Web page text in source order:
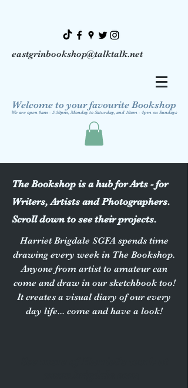
eastgrinbookshop@talktalk.net
Welcome to your favourite Bookshop
We are open 9am - 5.30pm, Monday to Saturday, and 10am - 4pm on Sundays
The Bookshop is a hub for Arts - for
Writers, Artists and Photographers.
Scroll down to see their projects.
Harriet Brigdale SGFA spends time
drawing every week in The Bookshop.
Anyone from artist to amateur can
come and draw in our sketchbook too!
It creates a visual diary of our every
day life... come and have a look!